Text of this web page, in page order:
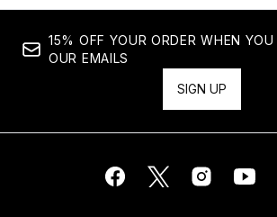
15% OFF YOUR ORDER WHEN
OUR EMAILS
SIGN UP